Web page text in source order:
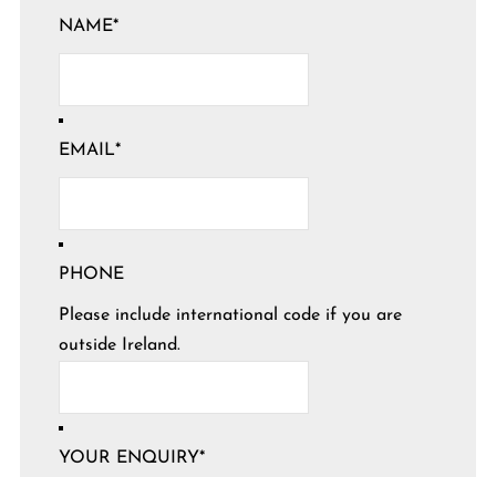
NAME*
EMAIL*
PHONE
Please include international code if you are
outside Ireland.
YOUR ENQUIRY*